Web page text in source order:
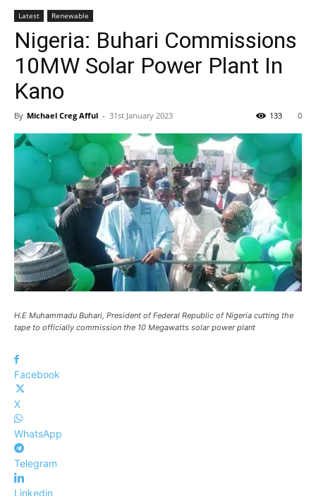
Latest Renewable
Nigeria: Buhari Commissions
10MW Solar Power Plant In
Kano
By Michael Creg Afful - 31st January 2023 0
133
H.E Muhammadu Buhari, President of Federal Republic of Nigeria cutting the
tape to officially commission the 10 Megawatts solar power plant
Facebook
X
WhatsApp
Telegram
Linkedin